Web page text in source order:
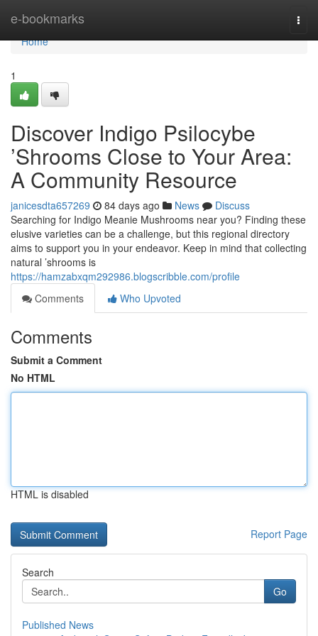
e-bookmarks
Home
Home
1
Discover Indigo Psilocybe
’Shrooms Close to Your Area:
A Community Resource
janicesdta657269 84 days ago News
Discuss
Searching for Indigo Meanie Mushrooms near you? Finding these
elusive varieties can be a challenge, but this regional directory
aims to support you in your endeavor. Keep in mind that collecting
natural ’shrooms is
https://hamzabxqm292986.blogscribble.com/profile
Comments
Who Upvoted
Comments
Submit a Comment
No HTML
HTML is disabled
Report Page
Search
Go
Published News